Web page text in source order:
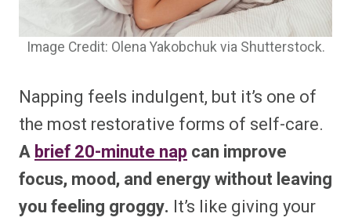
Image Credit: Olena Yakobchuk via Shutterstock.
Napping feels indulgent, but it’s one of
the most restorative forms of self-care.
Abrief 20-minute napcan improve
focus, mood, and energy without leaving
you feeling groggy. It’s like giving your